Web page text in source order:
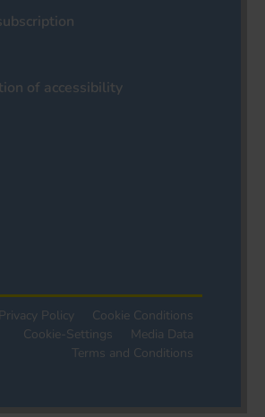
of accessibility
Privacy Policy
Cookie Conditions
Cookie-Settings
Media Data
Terms and Conditions